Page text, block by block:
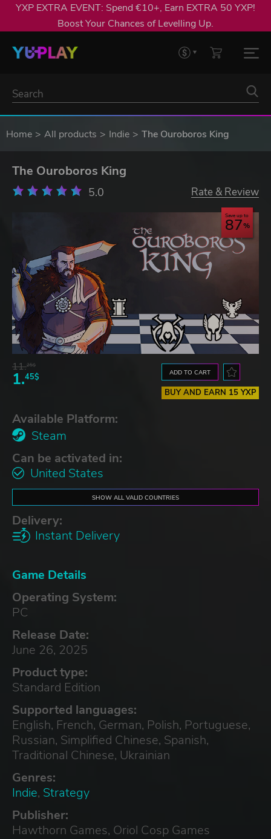
YXP EXTRA EVENT: Spend €10+, Earn EXTRA 50 YXP!
Boost Your Chances of Levelling Up.
Home All products Indie The Ouroboros King
The Ouroboros King
5.0 Rate & Review
Save up to
87
11.25$
1.45$ ADD TO CART
BUY AND EARN 15 YXP
Available Platform:
Steam
Can be activated in:
United States
SHOW ALL VALID COUNTRIES
Delivery:
Instant Delivery
Game Details
Operating System:
PC
Release Date:
June 26, 2025
Product type:
Standard Edition
Supported languages:
English, French, German, Polish, Portuguese,
Russian, Simplified Chinese, Spanish,
Traditional Chinese, Ukrainian
Genres:
Indie, Strategy
Publisher:
Hawthorn Games, Oriol Cosp Games